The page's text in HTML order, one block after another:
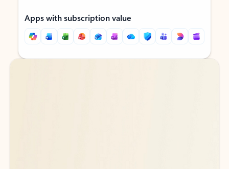
Apps with subscription value
Back to tabs
Back to tabs